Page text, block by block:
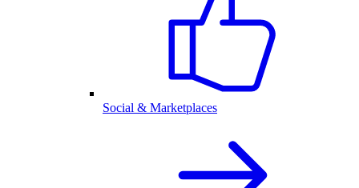
Social & Marketplaces